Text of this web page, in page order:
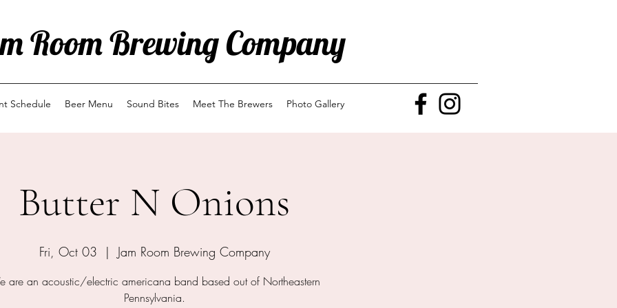
Room Brewing Company
Schedule Beer Menu Sound Bites Meet The Brewers Photo Gallery
Butter N Onions
Fri, Oct 03
  |
Jam Room Brewing Company
are an acoustic/electric americana band based out of Northeastern
Pennsylvania.